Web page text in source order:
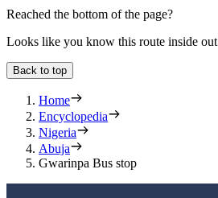
Reached the bottom of the page?
Looks like you know this route inside out
Back to top
Home
Encyclopedia
Nigeria
Abuja
Gwarinpa Bus stop